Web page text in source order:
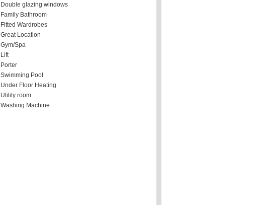
Double glazing windows
Family Bathroom
Fitted Wardrobes
Great Location
Gym/Spa
Lift
Porter
Swimming Pool
Under Floor Heating
Utility room
Washing Machine